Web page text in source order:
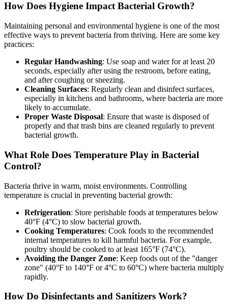
How Does Hygiene Impact Bacterial Growth?
Maintaining personal and environmental hygiene is one of the most
effective ways to prevent bacteria from thriving. Here are some key
practices:
Regular Handwashing: Use soap and water for at least 20
seconds, especially after using the restroom, before eating,
and after coughing or sneezing.
Cleaning Surfaces: Regularly clean and disinfect surfaces,
especially in kitchens and bathrooms, where bacteria are more
likely to accumulate.
Proper Waste Disposal: Ensure that waste is disposed of
properly and that trash bins are cleaned regularly to prevent
bacterial growth.
What Role Does Temperature Play in Bacterial
Control?
Bacteria thrive in warm, moist environments. Controlling
temperature is crucial in preventing bacterial growth:
Refrigeration: Store perishable foods at temperatures below
40°F (4°C) to slow bacterial growth.
Cooking Temperatures: Cook foods to the recommended
internal temperatures to kill harmful bacteria. For example,
poultry should be cooked to at least 165°F (74°C).
Avoiding the Danger Zone: Keep foods out of the "danger
zone" (40°F to 140°F or 4°C to 60°C) where bacteria multiply
rapidly.
How Do Disinfectants and Sanitizers Work?